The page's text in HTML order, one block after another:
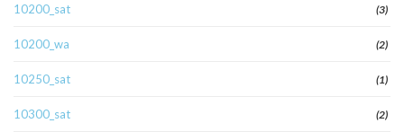
10200_sat (3)
10200_wa (2)
10250_sat (1)
10300_sat (2)